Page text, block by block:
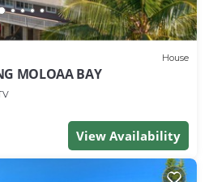
House
MOLOAA BAY
View Availability